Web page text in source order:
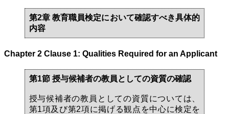
第2章 教育職員検定において確認すべき具体的
内容
Chapter 2 Clause 1: Qualities Required for an Applicant
第1節 授与候補者の教員としての資質の確認
授与候補者の教員としての資質については、
第1項及び第2項に掲げる観点を中心に検定を